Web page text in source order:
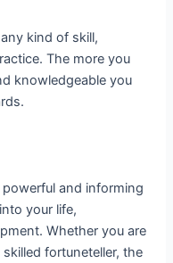
kind of skill,
The more you
knowledgeable you
and informing
your life,
Whether you are
fortuneteller, the